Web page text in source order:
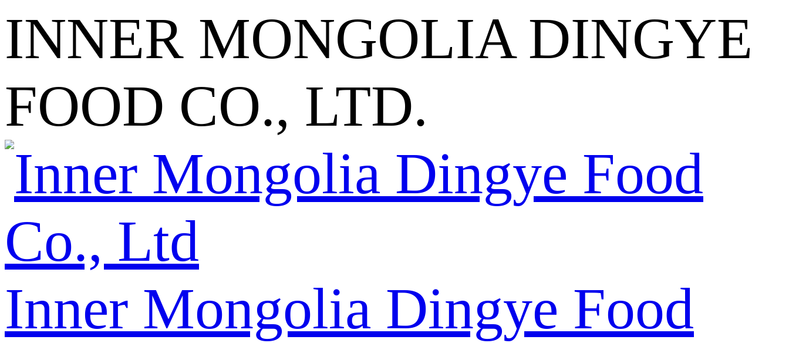
INNER MONGOLIA DINGYE
FOOD CO., LTD.
Inner Mongolia Dingye Food